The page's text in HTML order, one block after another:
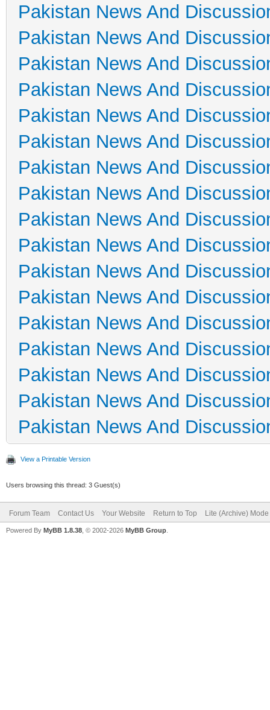
Pakistan News And
Pakistan News And
Pakistan News And
Pakistan News And
Pakistan News And
Pakistan News And
Pakistan News And
Pakistan News And
Pakistan News And
Pakistan News And
Pakistan News And
Pakistan News And
Pakistan News And
Pakistan News And
Pakistan News And
Pakistan News And
Pakistan News And
View a Printable Version
Users browsing this thread: 3 Guest(s)
Forum Team Contact Us Your Website Return to Top Lite (Archive) Mode
Powered By MyBB 1.8.38 , © 2002-2026 MyBB Group